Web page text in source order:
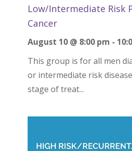
Low/Intermediate Risk
Cancer
August 10 @ 8:00 pm -
This group is for all men
or intermediate risk
stage of treat...